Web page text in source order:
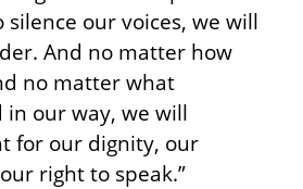
our voices, we will
And no matter how
no matter what
in our way, we will
for our dignity, our
right to speak.”